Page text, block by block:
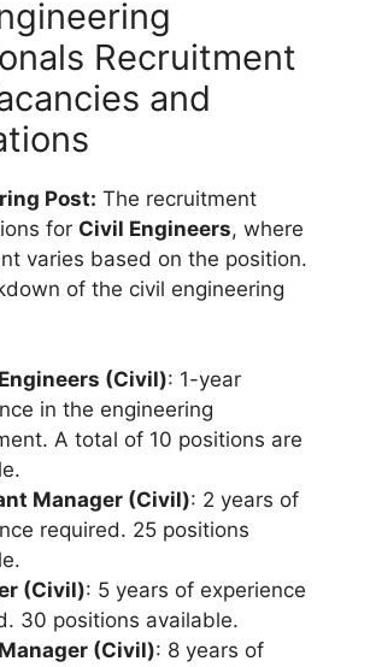
Recruitment
and
Post: The recruitment
for Civil Engineers, where
varies based on the position.
of the civil engineering
(Civil): 1-year
in the engineering
A total of 10 positions are
Manager (Civil): 2 years of
required. 25 positions
(Civil): 5 years of experience
30 positions available.
(Civil): 8 years of